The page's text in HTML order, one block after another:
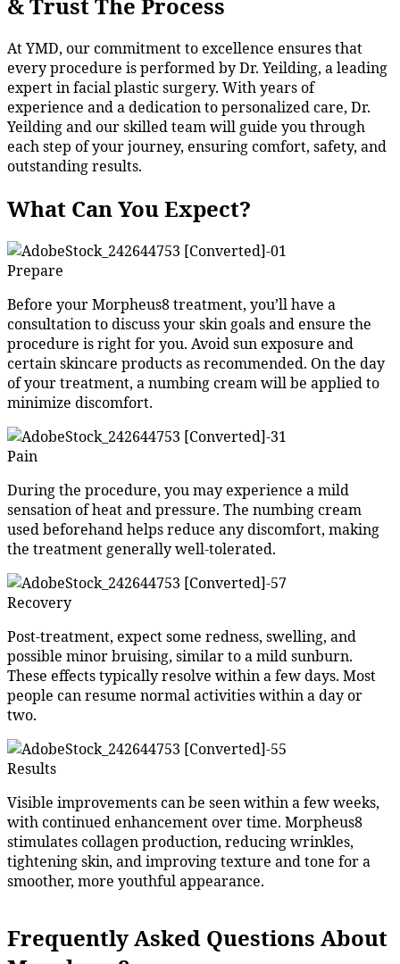
& Trust The Process
At YMD, our commitment to excellence ensures that
every procedure is performed by Dr. Yeilding, a leading
expert in facial plastic surgery. With years of
experience anda dedicationto personalized care, Dr.
Yeildingand our skilled team will guide you through
each step of your journey, ensuring comfort, safety, and
outstanding results.
What Can You Expect?
Prepare
Before your Morpheus8 treatment, you’ll have a
consultation to discuss your skin goals and ensure the
procedure is right for you. Avoid sun exposure and
certain skincare products as recommended. On the day
of your treatment, a numbing cream will be applied to
minimize discomfort.
Pain
During the procedure, you may experience a mild
sensation of heat and pressure. The numbing cream
used beforehand helps reduce any discomfort, making
the treatment generally well-tolerated.
Recovery
Post-treatment, expect some redness, swelling, and
possible minor bruising, similar to a mild sunburn.
These effects typically resolve within a few days. Most
people can resume normal activities within a day or
two.
Results
Visible improvements can be seen within a few weeks,
with continued enhancement over time. Morpheus8
stimulates collagen production, reducing wrinkles,
tightening skin, and improving texture and tone for a
smoother, more youthful appearance.
Frequently Asked Questions About